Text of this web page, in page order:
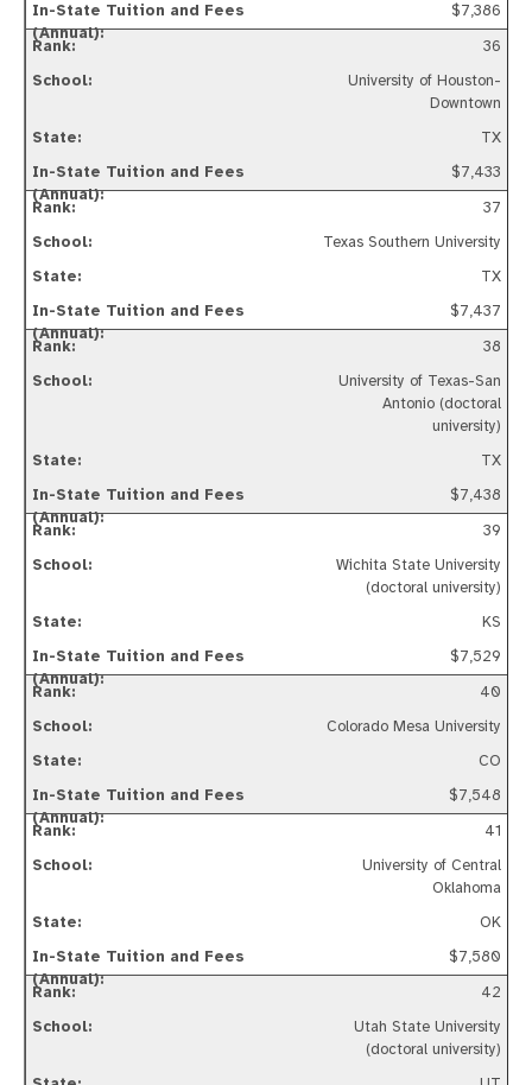
$7,386
36
University of Houston-
Downtown
TX
$7,433
37
Texas Southern University
TX
$7,437
38
University of Texas-San
Antonio (doctoral
university)
TX
$7,438
39
Wichita State University
(doctoral university)
KS
$7,529
40
Colorado Mesa University
CO
$7,548
41
University of Central
Oklahoma
OK
$7,580
42
Utah State University
(doctoral university)